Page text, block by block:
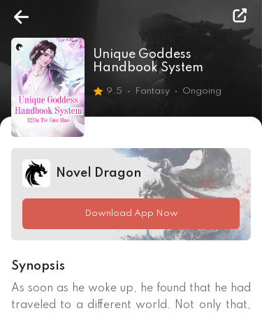
Unique Goddess
Handbook System
9.5 Fantasy Ongoing
Novel Dragon
Download App Now
Synopsis
As soon as he woke up, he found that he had
traveled to a different world. Not only that,